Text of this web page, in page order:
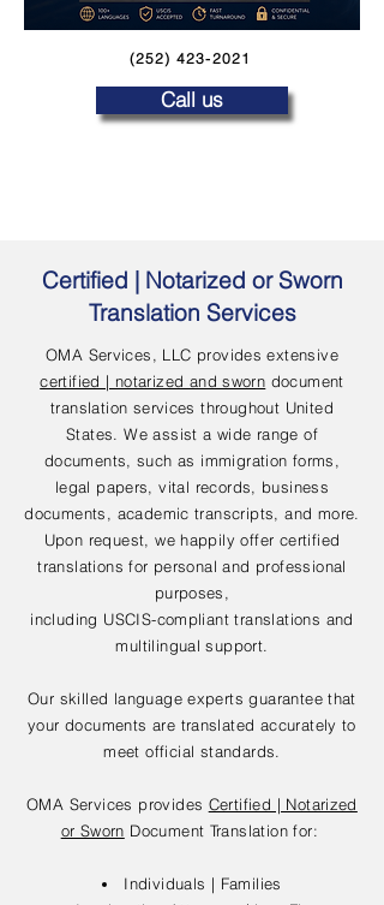
(252) 423-2021
Call us
Certified | Notarized or Sworn
Translation Services
OMA Services, LLC provides extensive
certified | notarized and sworn document
translation services throughout United
States. We assist a wide range of
documents, such as immigration forms,
legal papers, vital records, business
documents, academic transcripts, and more.
Upon request, we happily offer certified
translations for personal and professional
purposes,
including USCIS-compliant translations and
multilingual support.
Our skilled language experts guarantee that
your documents are translated accurately to
meet official standards.
OMA Services provides Certified | Notarized
or Sworn Document Translation for:
Individuals | Families